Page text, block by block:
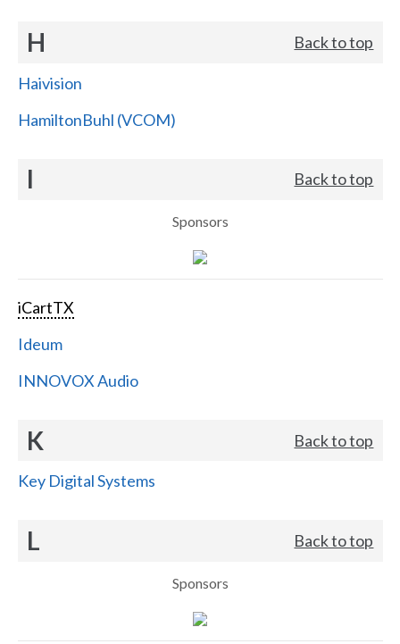
H Back to top
Haivision
HamiltonBuhl (VCOM)
I Back to top
Sponsors
iCartTX
Ideum
INNOVOX Audio
K Back to top
Key Digital Systems
L Back to top
Sponsors